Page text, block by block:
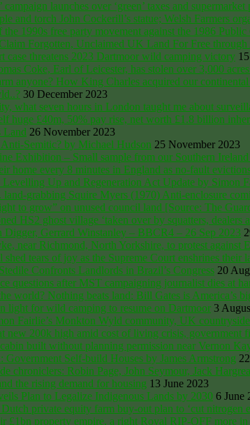
launches over ‘green’ taxes and
and torch John Cockerill’s statue; Welsh Farmers
1990s free party movement against the 1986
Forgotten, Unclaimed UK Land For Free through
case threatens 2023 Dartmoor wild camping victory
Coke, Earl of Leicester, has stolen over 3,000
anyone? How King Charles acquired our
30 December 2023
what seven hours in London taught me about
huge £40m, 50% pay rise, net worth £1.8 billion
Land 26 November 2023
Semitic? by Michael Hudson 25 November 2023
Exhibition – Small sample from our Southern
home every 8 minutes in England as no-fault
Up and Regeneration Act Update by Simon
land-grabbing Squire Myers (1970) Anti-enclosure
to grow” on unused council land [Source: The
HS2 ghost village ‘taken over by squatters, dealers
Gerrard Winstanley – BBCR4 – 26 Sep 2023
near Richmond, North Yorkshire, to protest against
tears of joy as the Supreme Court enshrines
Confronts Landlords in Brazil’s Congress 20
questions after MST campaigning journalist dies at
world? Nothing beats land: Bill Gates is America’s
light for wild camping to resume on Dartmoor 3
Fairlie’s Monkton Wyld community, UK
new 200k high amid cost of living crisis, government
built without planning permission near Vernon
Government Self-build Houses by James Armstrong
chroniclers: Robin Page, John Seymour, Jack
the rising demand for housing 13 June 2023
Plan to Legalize Indigenous Lands by 2030 6 June
private equity farm buy-out plan to ‘cut nitrogen
£1bn property empire, a right Royal RIP-OFF more